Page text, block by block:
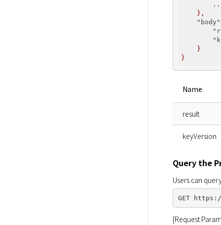
},
}
}
Name
result
keyVersion
Query the
Users can
[Request